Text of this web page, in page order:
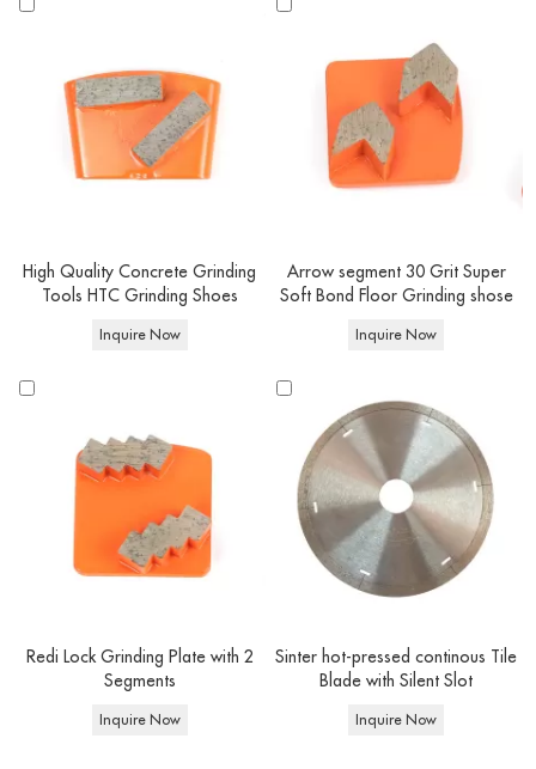
High Quality Concrete Grinding
Tools HTC Grinding Shoes
Inquire Now
Arrow segment 30 Grit Super
Soft Bond Floor Grinding shose
Inquire Now
Redi Lock Grinding Plate with 2
Segments
Inquire Now
Sinter hot-pressed continous Tile
Blade with Silent Slot
Inquire Now